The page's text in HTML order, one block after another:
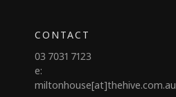
CONTACT
03 7031 7123
e:
miltonhouse[at]thehive.com.au